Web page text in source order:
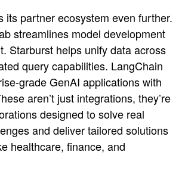
its partner ecosystem even further.
streamlines model development
Starburst helps unify data across
query capabilities. LangChain
grade GenAI applications with
aren’t just integrations, they’re
designed to solve real
and deliver tailored solutions
healthcare, finance, and